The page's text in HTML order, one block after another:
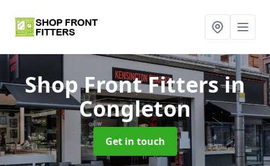
Shop Front Fittersin
Congleton
Get in touch